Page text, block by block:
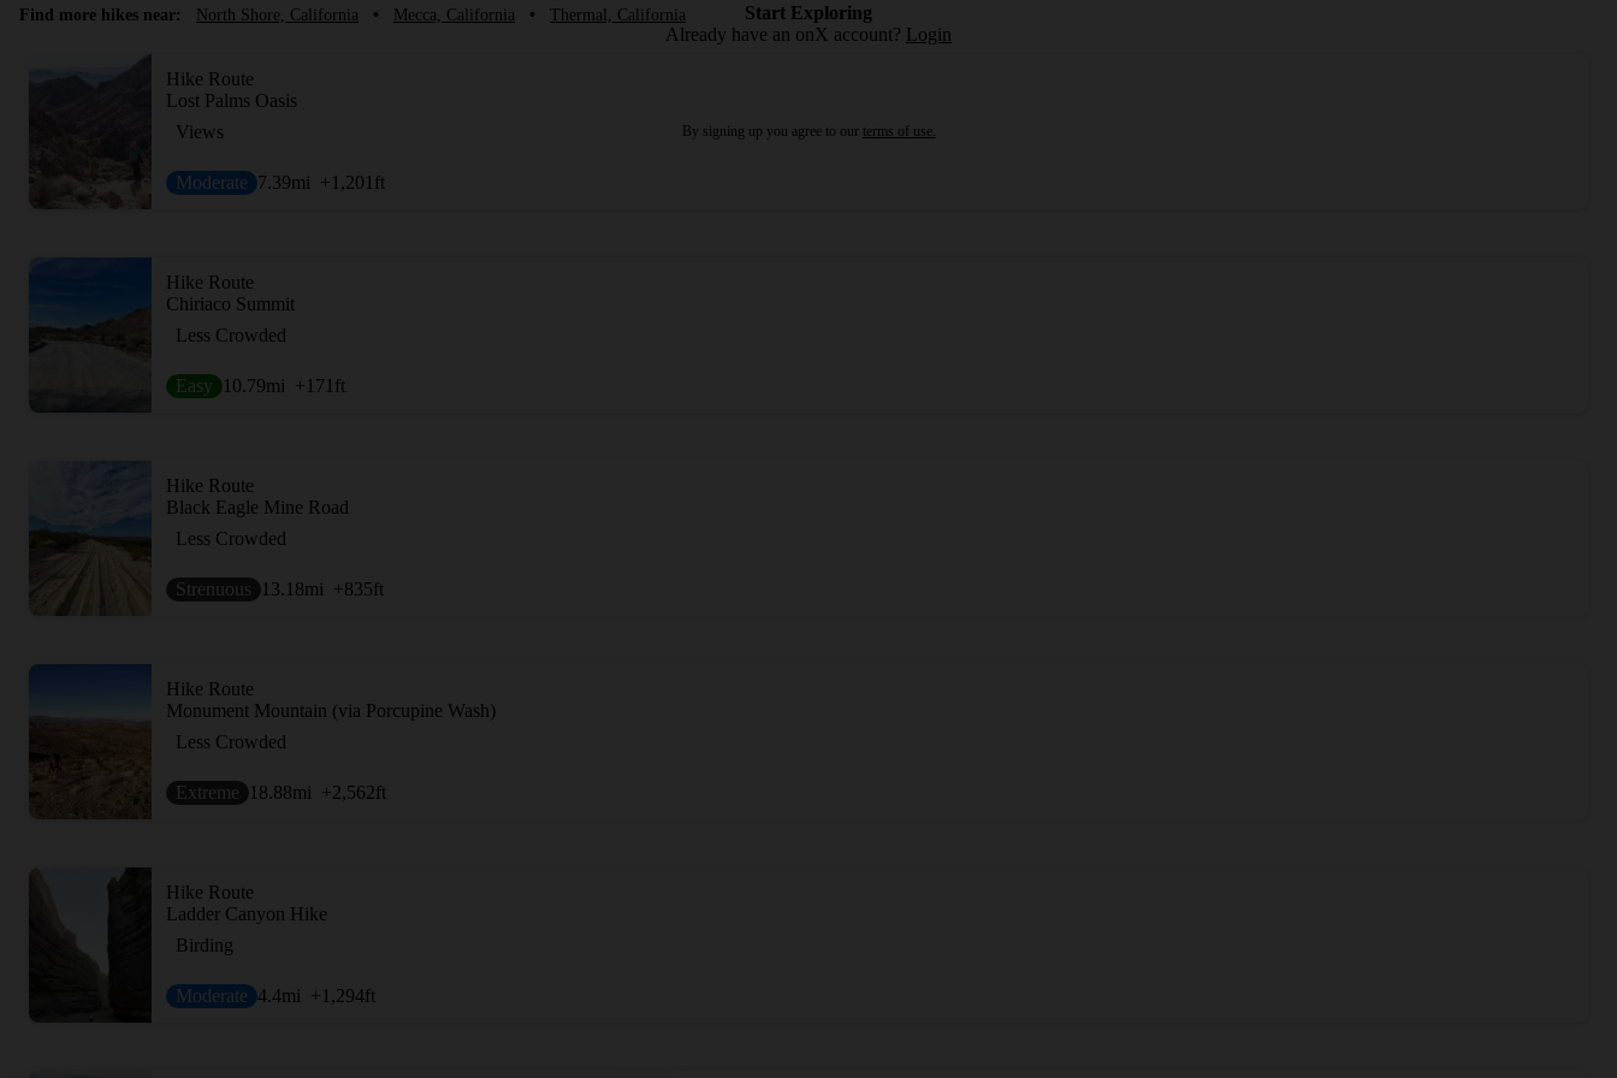
Find more hikes near: North Shore, California • Mecca, California • Thermal, California
Hike Route
Lost Palms Oasis
Views
Moderate 7.39mi +1,201 ft
Hike Route
Chiriaco Summit
Less Crowded
Easy 10.79mi +171 ft
Hike Route
Black Eagle Mine Road
Less Crowded
Strenuous 13.18mi +835ft
Hike Route
Monument Mountain (via Porcupine Wash)
Less Crowded
Extreme 18.88mi +2,562ft
Hike Route
Ladder Canyon Hike
Birding
Moderate 4.4mi +1,294ft
Start Exploring
Already have an onX account? Login
By signing up you agree to our terms of use.